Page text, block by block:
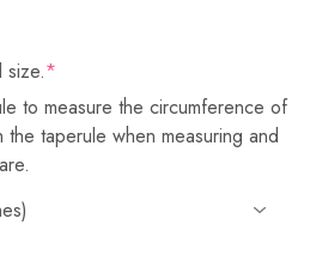
size.*
to measure the circumference of
taperule when measuring and